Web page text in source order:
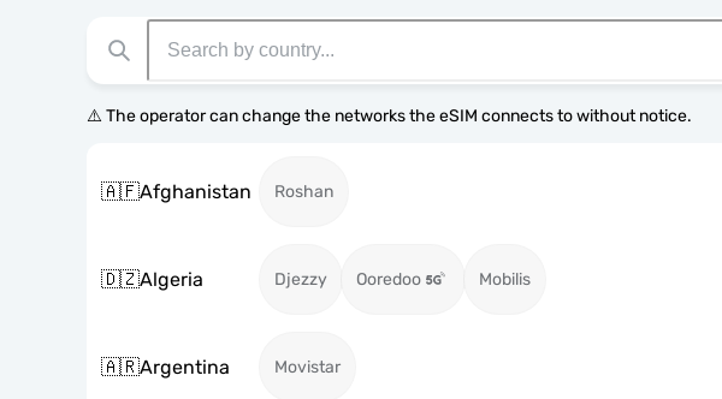
⚠️ The operator can change the networks the eSIM connects to without notice.
🇦🇫Afghanistan Roshan
🇩🇿Algeria Djezzy Ooredoo Mobilis
🇦🇷Argentina Movistar